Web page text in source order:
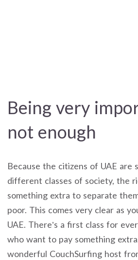
Being very
not enough
Because the citizens of UAE are
different classes of society, the
something extra to separate
poor. This comes very clear as
UAE. There’s a first class for
who want to pay something
wonderful CouchSurfing host